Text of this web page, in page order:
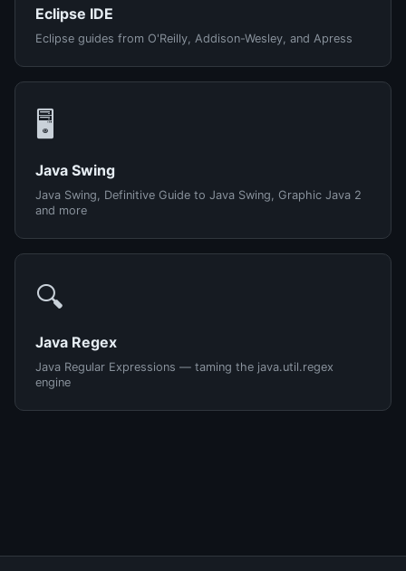
Eclipse IDE
Eclipse guides from O'Reilly, Addison-Wesley, and Apress
🖥️
Java Swing
Java Swing, Definitive Guide to Java Swing, Graphic Java 2
and more
🔍
Java Regex
Java Regular Expressions — taming the java.util.regex
engine